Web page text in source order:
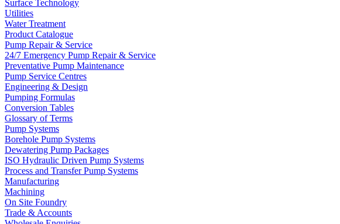
Surface Technology
Utilities
Water Treatment
Product Catalogue
Pump Repair & Service
24/7 Emergency Pump Repair & Service
Preventative Pump Maintenance
Pump Service Centres
Engineering & Design
Pumping Formulas
Conversion Tables
Glossary of Terms
Pump Systems
Borehole Pump Systems
Dewatering Pump Packages
ISO Hydraulic Driven Pump Systems
Process and Transfer Pump Systems
Manufacturing
Machining
On Site Foundry
Trade & Accounts